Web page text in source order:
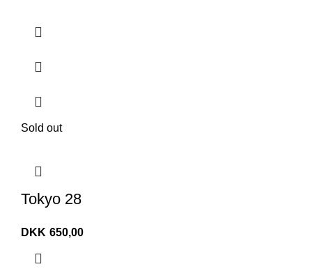
Sold out
Tokyo 28
DKK 650,00